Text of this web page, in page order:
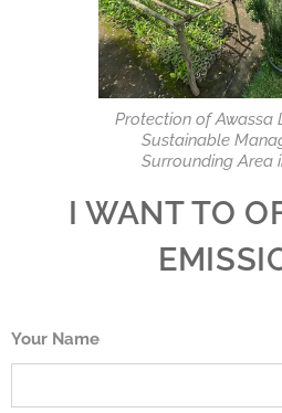
Protection of Awassa
Sustainable
Surrounding Area
I WANT TO
Your Name